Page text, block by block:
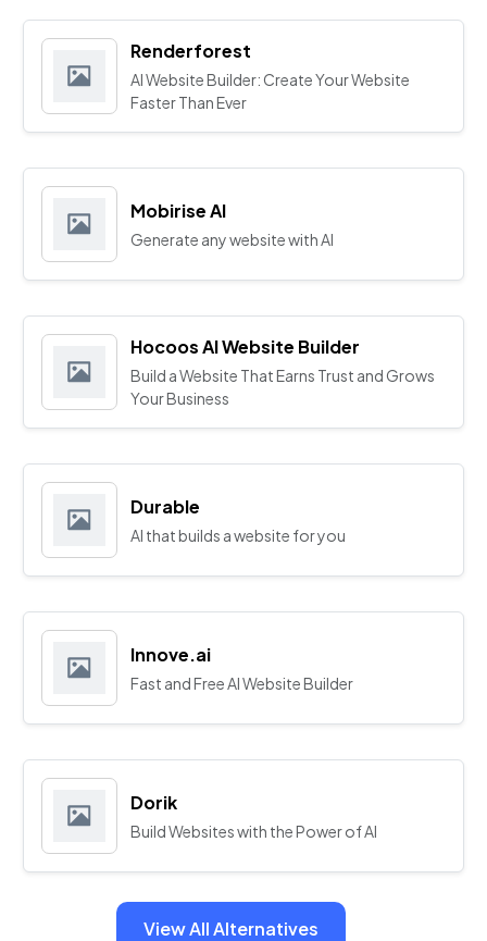
Renderforest
AI Website Builder: Create Your Website
Faster Than Ever
Mobirise AI
Generate any website with AI
Hocoos AI Website Builder
Build a Website That Earns Trust and Grows
Your Business
Durable
AI that builds a website for you
Innove.ai
Fast and Free AI Website Builder
Dorik
Build Websites with the Power of AI
View All Alternatives